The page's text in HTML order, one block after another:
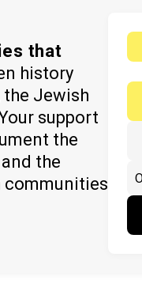
that
history
Jewish
support
the
the
communities